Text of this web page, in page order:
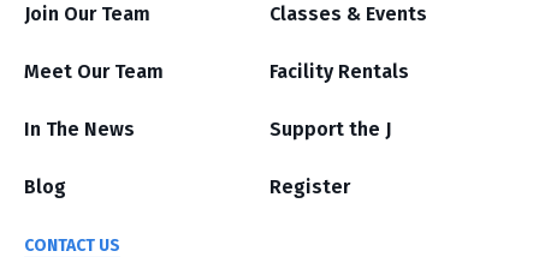
Join Our Team
Meet Our Team
In The News
Blog
CONTACT US
Classes & Events
Facility Rentals
Support the J
Register